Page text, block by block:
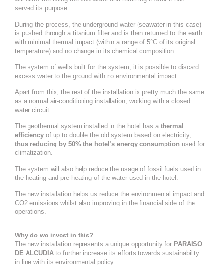
served its purpose.
During the process, the underground water (seawater in this case)
is pushed through a titanium filter and is then returned to the earth
with minimal thermal impact (within a range of 5°C of its original
temperature) and no change in its chemical composition.
The system of wells built for the system, it is possible to discard
excess water to the ground with no environmental impact.
Apart from this, the rest of the installation is pretty much the same
as a normal air-conditioning installation, working with a closed
water circuit.
The geothermal system installed in the hotel has a thermal
efficiency of up to double the old system based on electricity,
thus reducing by 50% the hotel’s energy consumption used for
climatization.
The system will also help reduce the usage of fossil fuels used in
the heating and pre-heating of the water used in the hotel.
The new installation helps us reduce the environmental impact and
CO2 emissions whilst also improving in the financial side of the
operations.
Why do we invest in this?
The new installation represents a unique opportunity for PARAISO
DE ALCUDIA to further increase its efforts towards sustainability
in line with its environmental policy.